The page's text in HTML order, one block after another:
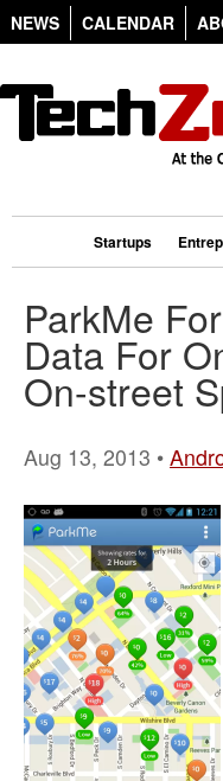
NEWS CALENDAR
Startups
ParkMe
Data For
On-street
Aug 13, 2013 •